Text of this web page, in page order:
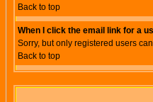
Back to top
When I click the email link for a
Sorry, but only registered users
Back to top